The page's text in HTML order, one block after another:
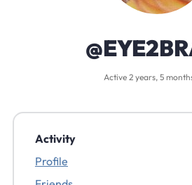
Active 2 years, 5
Activity
Profile